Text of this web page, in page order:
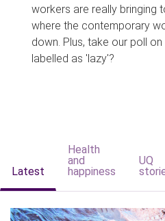
workers are really bringing
where the contemporary
down. Plus, take our poll
labelled as 'lazy'?
Latest
Health
and
happiness
UQ